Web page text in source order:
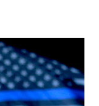
Day, has
one in the
CEO and the
Truth Social